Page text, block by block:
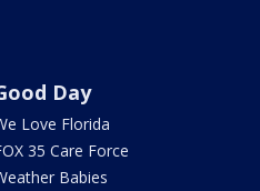
Day
Love Florida
35 Care Force
Babies